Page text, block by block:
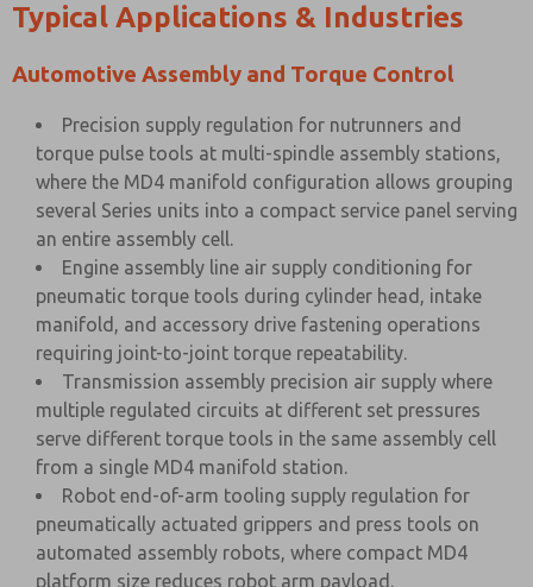
Typical Applications & Industries
Automotive Assembly and Torque Control
Precision supply regulation for nutrunners and
torque pulse tools at multi-spindle assembly stations,
where the MD4 manifold configuration allows grouping
several Series units into a compact service panel serving
an entire assembly cell.
Engine assembly line air supply conditioning for
pneumatic torque tools during cylinder head, intake
manifold, and accessory drive fastening operations
requiring joint-to-joint torque repeatability.
Transmission assembly precision air supply where
multiple regulated circuits at different set pressures
serve different torque tools in the same assembly cell
from a single MD4 manifold station.
Robot end-of-arm tooling supply regulation for
pneumatically actuated grippers and press tools on
automated assembly robots, where compact MD4
platform size reduces robot arm payload.